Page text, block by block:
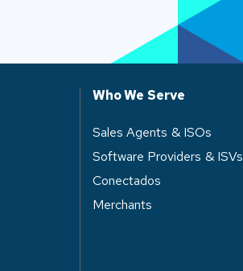
Who We Serve
Sales Agents & ISOs
Software Providers & ISVs
Conectados
Merchants